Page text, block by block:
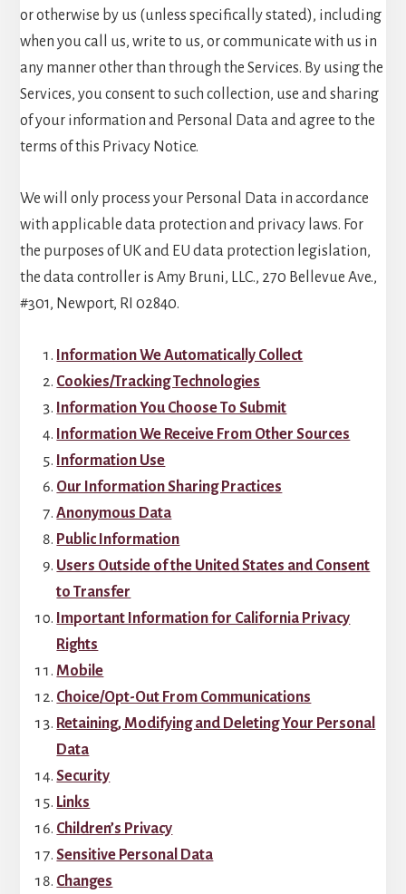
or otherwise by us (unless specifically stated), including
when you call us, write to us, or communicate with us in
any manner other than through the Services. By using the
Services, you consent to such collection, use and sharing
of your information and Personal Data and agree to the
terms of this Privacy Notice.
We will only process your Personal Data in accordance
with applicable data protection and privacy laws. For
the purposes of UK and EU data protection legislation,
the data controller is Amy Bruni, LLC., 270 Bellevue Ave.,
#301, Newport, RI 02840.
Information We Automatically Collect
Cookies/Tracking Technologies
Information You Choose To Submit
Information We Receive From Other Sources
Information Use
Our Information Sharing Practices
Anonymous Data
Public Information
Users Outside of the United States and Consent
to Transfer
Important Information for California Privacy
Rights
Mobile
Choice/Opt-Out From Communications
Retaining, Modifying and Deleting Your Personal
Data
Security
Links
Children’s Privacy
Sensitive Personal Data
Changes